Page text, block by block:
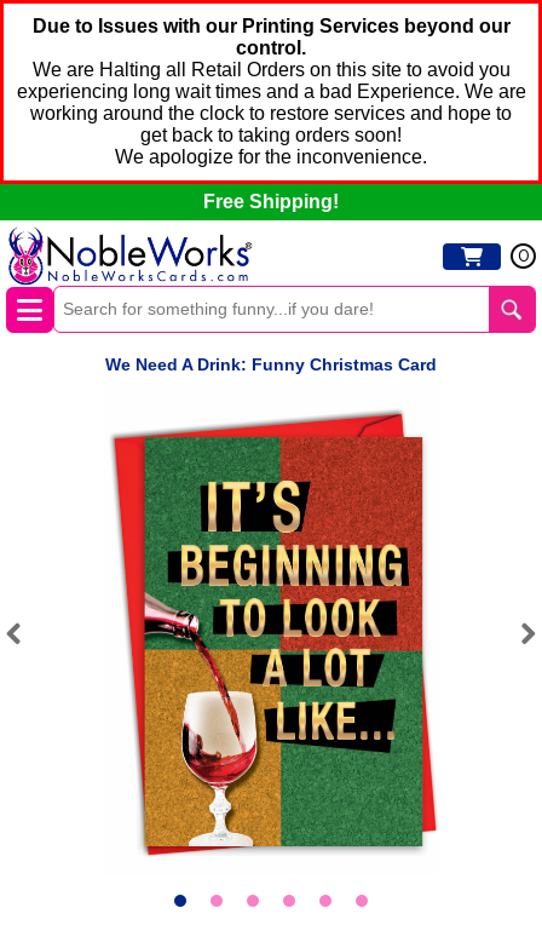
Due to Issues with our Printing Services beyond our
control.
We are Halting all Retail Orders on this site to avoid you
experiencing long wait times and a bad Experience. We are
working around the clock to restore services and hope to
get back to taking orders soon!
We apologize for the inconvenience.
Free Shipping!
0
We Need A Drink: Funny Christmas Card